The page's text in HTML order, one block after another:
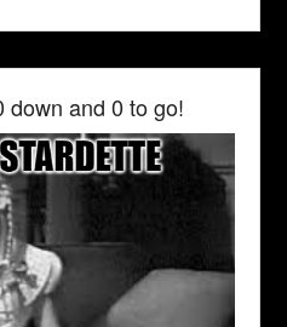
down and 0 to go!